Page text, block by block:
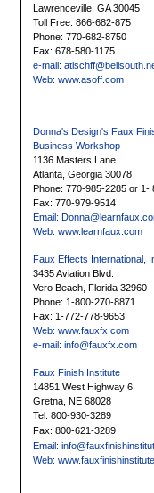
Lawrenceville, GA 30045
Toll Free: 866-682-875
Phone: 770-682-8750
Fax: 678-580-1175
e-mail:
Web: www.asoff.com
Donna's Design's Faux
Business Workshop
1136 Masters Lane
Atlanta, Georgia 30078
Phone: 770-985-2285 or 1-
Fax: 770-979-9514
Email:
Web: www.learnfaux.com
Faux Effects International,
3435 Aviation Blvd.
Vero Beach, Florida 32960
Phone: 1-800-270-8871
Fax: 1-772-778-9653
Web: www.fauxfx.com
e-mail: info@fauxfx.com
Faux Finish Institute
14851 West Highway 6
Gretna, NE 68028
Tel: 800-930-3289
Fax: 800-621-3289
Email:
Web: